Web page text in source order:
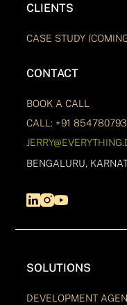
CLIENTS
CASE STUDY
CONTACT
BOOK A CALL
CALL: +91
BENGALURU,
SOLUTIONS
DEVELOPMENT